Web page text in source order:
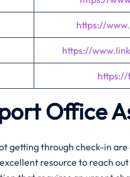
https://
https://
Office
getting through check-in
resource to reach